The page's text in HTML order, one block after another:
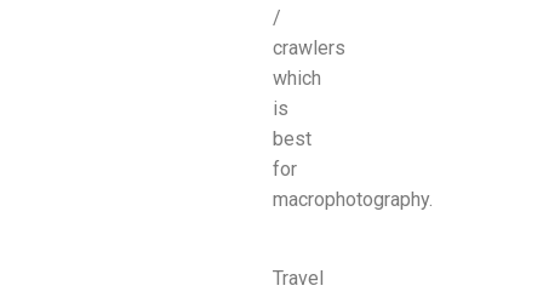
/
crawlers
which
is
best
for
macrophotography.
Travel